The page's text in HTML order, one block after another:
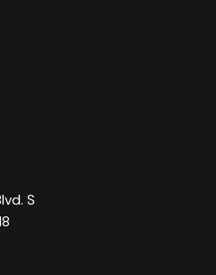
S